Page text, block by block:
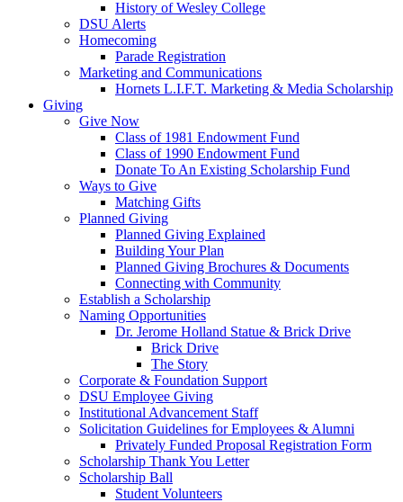
History of Wesley College
DSU Alerts
Homecoming
Parade Registration
Marketing and Communications
Hornets L.I.F.T. Marketing & Media Scholarship
Giving
Give Now
Class of 1981 Endowment Fund
Class of 1990 Endowment Fund
Donate To An Existing Scholarship Fund
Ways to Give
Matching Gifts
Planned Giving
Planned Giving Explained
Building Your Plan
Planned Giving Brochures & Documents
Connecting with Community
Establish a Scholarship
Naming Opportunities
Dr. Jerome Holland Statue & Brick Drive
Brick Drive
The Story
Corporate & Foundation Support
DSU Employee Giving
Institutional Advancement Staff
Solicitation Guidelines for Employees & Alumni
Privately Funded Proposal Registration Form
Scholarship Thank You Letter
Scholarship Ball
Student Volunteers